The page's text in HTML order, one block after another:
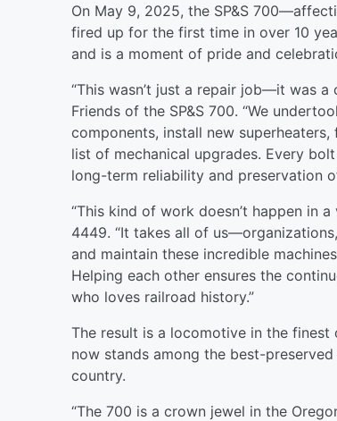
On May 9, 2025, the SP&S
fired up for the first time in over 10
and is a moment of pride and
“This wasn’t just a repair job—it was a
Friends of the SP&S 700. “We
components, install new
list of mechanical upgrades. Every
long-term reliability and preservation
“This kind of work doesn’t happen in
4449. “It takes all of
and maintain these incredible
Helping each other ensures the
who loves railroad history.”
The result is a locomotive in the finest
now stands among the best-
country.
“The 700 is a crown jewel in the